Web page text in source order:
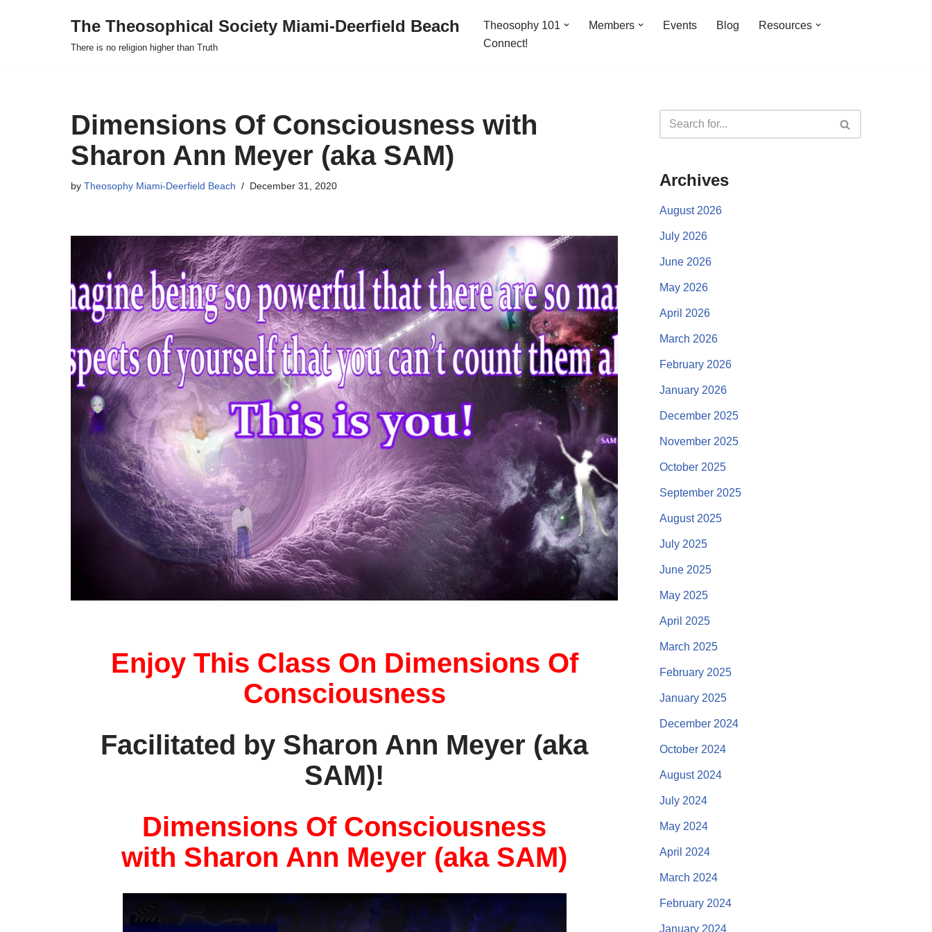
The Theosophical Society Miami-Deerfield Beach
There is no religion higher than Truth
Theosophy 101 Members Events Blog
Resources
Connect!
Dimensions Of Consciousness with
Sharon Ann Meyer (aka SAM)
by Theosophy Miami-Deerfield Beach December 31, 2020
Enjoy This Class On Dimensions Of
Consciousness
Facilitated by Sharon Ann Meyer (aka
SAM)!
Dimensions Of Consciousness
with Sharon Ann Meyer (aka SAM)
V
i
Archives
August 2026
July 2026
June 2026
May 2026
April 2026
March 2026
February 2026
January 2026
December 2025
November 2025
October 2025
September 2025
August 2025
July 2025
June 2025
May 2025
April 2025
March 2025
February 2025
January 2025
December 2024
October 2024
August 2024
July 2024
May 2024
April 2024
March 2024
February 2024
January 2024